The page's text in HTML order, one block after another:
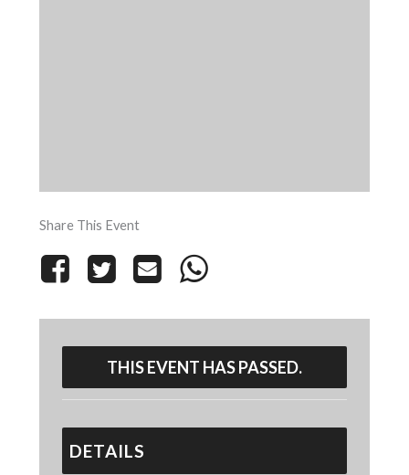
Share This Event
THIS EVENT HAS PASSED.
DETAILS